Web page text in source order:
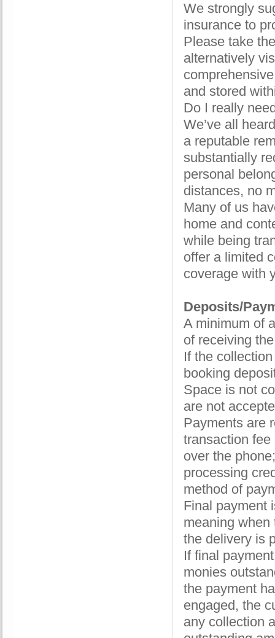
We strongly
insurance to
Please take
alternatively
and stored
Do I really
We’ve all
a reputable
substantially
personal
distances, no
Many of us
home and
while being
offer a limited
coverage with
Deposits/
A minimum of
of receiving
If the
booking
Space is not
are not
Payments are
transaction
over the
processing
method of
Final payment
meaning when
the delivery is
If final
monies
the payment
engaged, the
any collection